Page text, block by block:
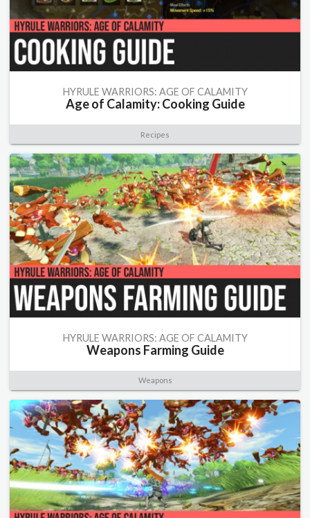
HYRULE WARRIORS: AGE OF CALAMITY
Age of Calamity: Cooking Guide
Recipes
HYRULE WARRIORS: AGE OF CALAMITY
Weapons Farming Guide
Weapons